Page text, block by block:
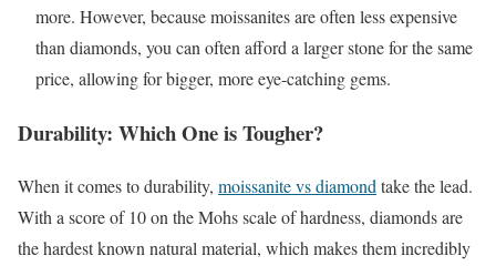
more. However, because moissanites are often less expensive
than diamonds, you can often afford a larger stone for the same
price, allowing for bigger, more eye-catching gems.
Durability: Which One is Tougher?
When it comes to durability, moissanite vs diamondtake the lead.
With a score of 10 on the Mohs scale of hardness, diamonds are
the hardest known natural material, which makes them incredibly